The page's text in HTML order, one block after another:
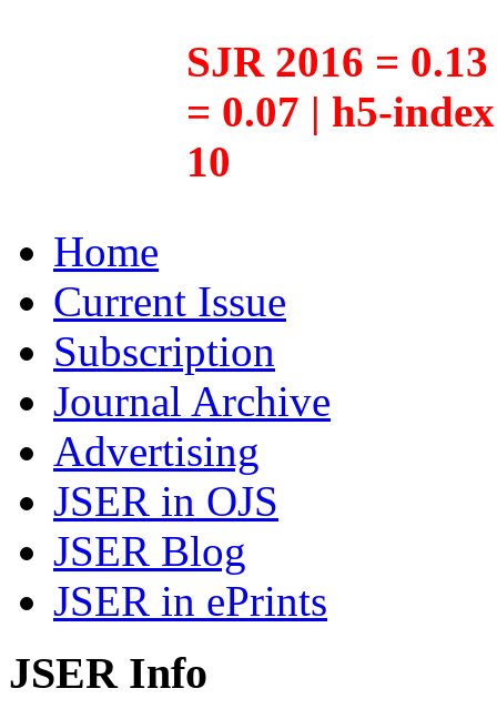
SJR 2016 =
= 0.07 | h5-
10
Home
Current Issue
Subscription
Journal Archive
Advertising
JSER in OJS
JSER Blog
JSER in ePrints
JSER Info